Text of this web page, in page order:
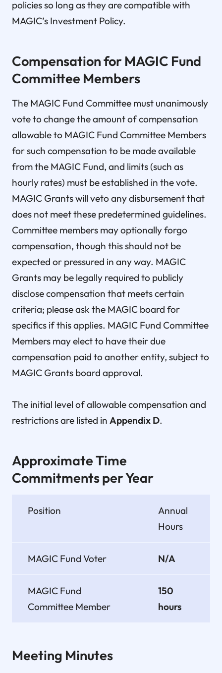
policies so long as they are compatible with
MAGIC’s Investment Policy.
Compensation for MAGIC Fund
Committee Members
The MAGIC Fund Committee must unanimously
vote to change the amount of compensation
allowable to MAGIC Fund Committee Members
for such compensation to be made available
from the MAGIC Fund, and limits (such as
hourly rates) must be established in the vote.
MAGIC Grants will veto any disbursement that
does not meet these predetermined guidelines.
Committee members may optionally forgo
compensation, though this should not be
expected or pressured in any way. MAGIC
Grants may be legally required to publicly
disclose compensation that meets certain
criteria; please ask the MAGIC board for
specifics if this applies. MAGIC Fund Committee
Members may elect to have their due
compensation paid to another entity, subject to
MAGIC Grants board approval.
The initial level of allowable compensation and
restrictions are listed in Appendix D.
Approximate Time
Commitments per Year
Position
Annual
Hours
MAGIC Fund Voter N/A
MAGIC Fund
Committee Member
150
hours
Meeting Minutes